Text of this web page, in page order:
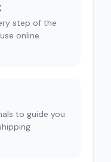
step of the
online
to guide you